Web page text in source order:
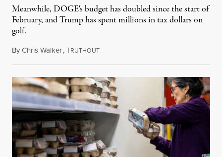
Meanwhile, DOGE's budget has doubled since the start of
February, and Trump has spent millions in tax dollars on
golf.
ByChris Walker,TRUTHOUTFebruary 25, 2025